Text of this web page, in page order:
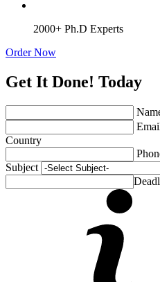
2000+ Ph.D Experts
Order Now
Get It Done! Today
Country
Subject